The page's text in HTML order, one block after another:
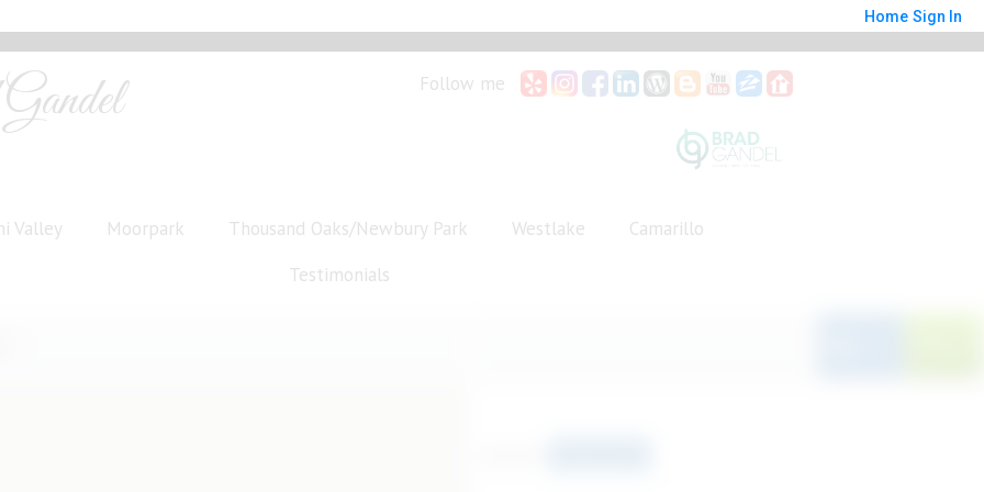
Home Sign In
Follow me
Valley Moorpark Thousand Oaks/Newbury Park Westlake
Camarillo
Testimonials